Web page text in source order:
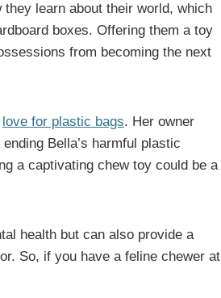
learn about their world, which
boxes. Offering them a toy
from becoming the next
love for plastic bags. Her owner
Bella’s harmful plastic
a captivating chew toy could be a
health but can also provide a
So, if you have a feline chewer at